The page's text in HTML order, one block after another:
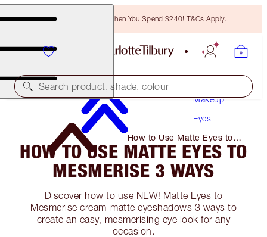
Free Bronzing Brush When You Spend $240! T&Cs Apply.
Search product, shade, colour
Makeup
Eyes
How to Use Matte Eyes to
Mesmerise 3 Ways
HOW TO USE MATTE EYES TO
MESMERISE 3 WAYS
Discover how to use NEW! Matte Eyes to
Mesmerise cream-matte eyeshadows 3 ways to
create an easy, mesmerising eye look for any
occasion.